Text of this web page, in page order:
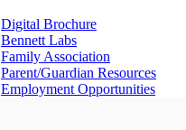
Digital Brochure
Bennett Labs
Family Association
Parent/Guardian Resources
Employment Opportunities